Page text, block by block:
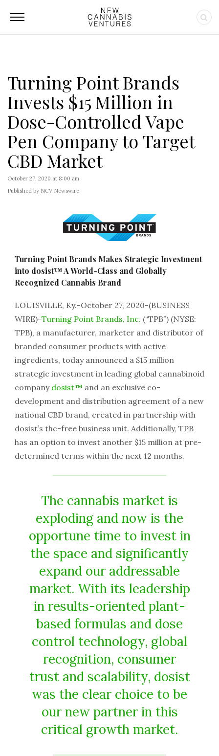
Turning Point Brands
Invests $15 Million in
Dose-Controlled Vape
Pen Company to Target
CBD Market
October 27, 2020 at 8:00 am
Published by NCV Newswire
Turning Point Brands Makes Strategic Investment
into dosist™ A World-Class and Globally
Recognized Cannabis Brand
LOUISVILLE, Ky.-October 27, 2020-(BUSINESS
WIRE)–Turning Point Brands, Inc. (“TPB”) (NYSE:
TPB), a manufacturer, marketer and distributor of
branded consumer products with active
ingredients, today announced a $15 million
strategic investment in leading global cannabinoid
company dosist™ and an exclusive co-
development and distribution agreement of a new
national CBD brand, created in partnership with
dosist’s thc-free business unit. Additionally, TPB
has an option to invest another $15 million at pre-
determined terms within the next 12 months.
The cannabis market is
exploding and now is the
opportune time to invest in
the space and significantly
expand our addressable
market. With its leadership
in results-oriented plant-
based formulas and dose
control technology, global
recognition, consumer
trust and scalability, dosist
was the clear choice to be
our new partner in this
critical growth market.